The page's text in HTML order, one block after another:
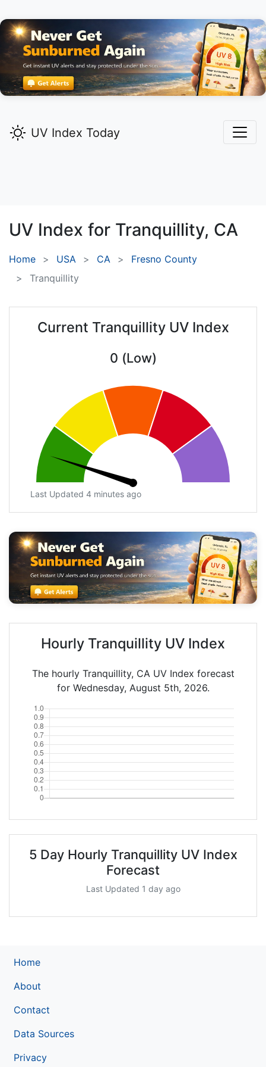
UV Index Today
UV Index for Tranquillity, CA
Home USA CA
Fresno County
Tranquillity
Current Tranquillity UV Index
0 (Low)
Last Updated 4 minutes ago
Hourly Tranquillity UV Index
The hourly Tranquillity, CA UV Index forecast
for Wednesday, August 5th, 2026.
5 Day Hourly Tranquillity UV Index
Forecast
Last Updated 1 day ago
Home
About
Contact
Data Sources
Privacy